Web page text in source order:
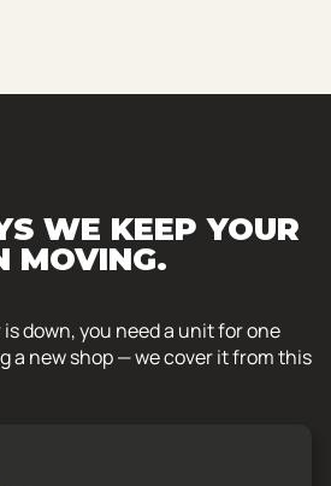
WE KEEP YOUR
MOVING.
down, you need a unit for one
a new shop — we cover it from this